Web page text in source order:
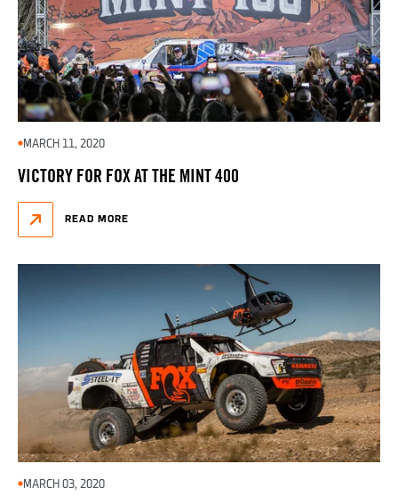
MARCH 11, 2020
VICTORY FOR FOX AT THE MINT 400
READ MORE
MARCH 03, 2020